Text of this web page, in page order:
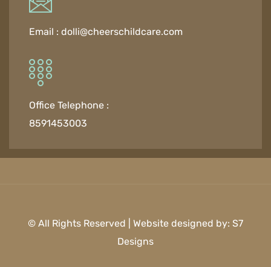
Email : dolli@cheerschildcare.com
Office Telephone :
8591453003
© All Rights Reserved | Website designed by: S7
Designs